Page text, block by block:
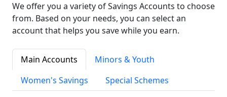
We offer you a variety of Savings Accounts to choose
from. Based on your needs, you can select an
account that helps you save while you earn.
Main Accounts
Minors & Youth
Women's Savings
Special Schemes